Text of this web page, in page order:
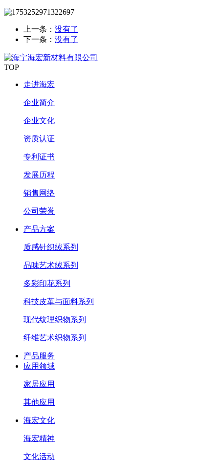
上一条： 没有了
下一条： 没有了
TOP
走进海宏
企业简介
企业文化
资质认证
专利证书
发展历程
销售网络
公司荣誉
产品方案
质感针织绒系列
品味艺术绒系列
多彩印花系列
科技皮革与面料系列
现代纹理织物系列
纤维艺术织物系列
产品服务
应用领域
家居应用
其他应用
海宏文化
海宏精神
文化活动